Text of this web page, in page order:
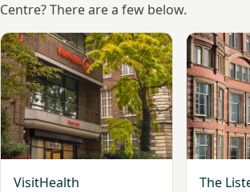
Centre? There are a few below.
VisitHealth
View VisitHealth
The
View The